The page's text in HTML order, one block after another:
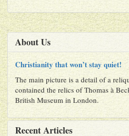
About Us
Christianity that won’t stay quiet!
The main picture is a detail of a
contained the relics of Thomas à
British Museum in London.
Recent Articles